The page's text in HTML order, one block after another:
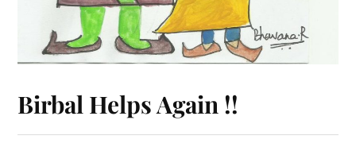
Birbal Helps Again !!